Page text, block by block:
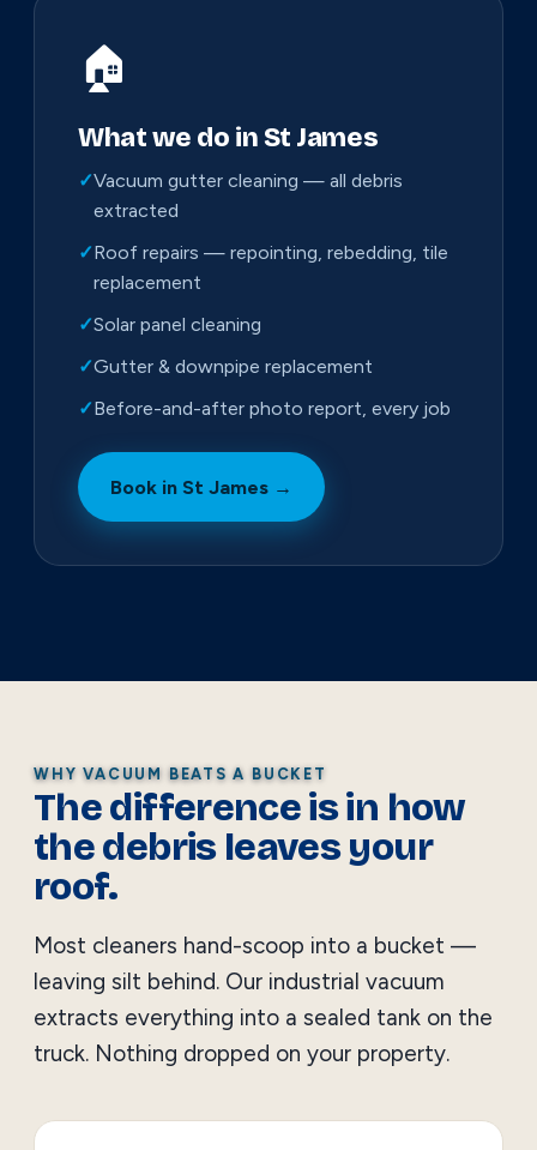
🏠
What we do in St James
✓Vacuum gutter cleaning — all debris
extracted
✓Roof repairs — repointing, rebedding, tile
replacement
✓Solar panel cleaning
✓Gutter & downpipe replacement
✓Before-and-after photo report, every job
Book in St James →
WHY VACUUM BEATS A BUCKET
The difference is in how
the debris leaves your
roof.
Most cleaners hand-scoop into a bucket —
leaving silt behind. Our industrial vacuum
extracts everything into a sealed tank on the
truck. Nothing dropped on your property.